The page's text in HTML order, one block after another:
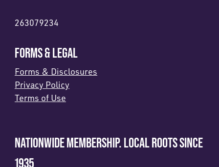
263079234
FORMS & LEGAL
Forms & Disclosures
Privacy Policy
Terms of Use
NATIONWIDE MEMBERSHIP. LOCAL ROOTS SINCE
1935